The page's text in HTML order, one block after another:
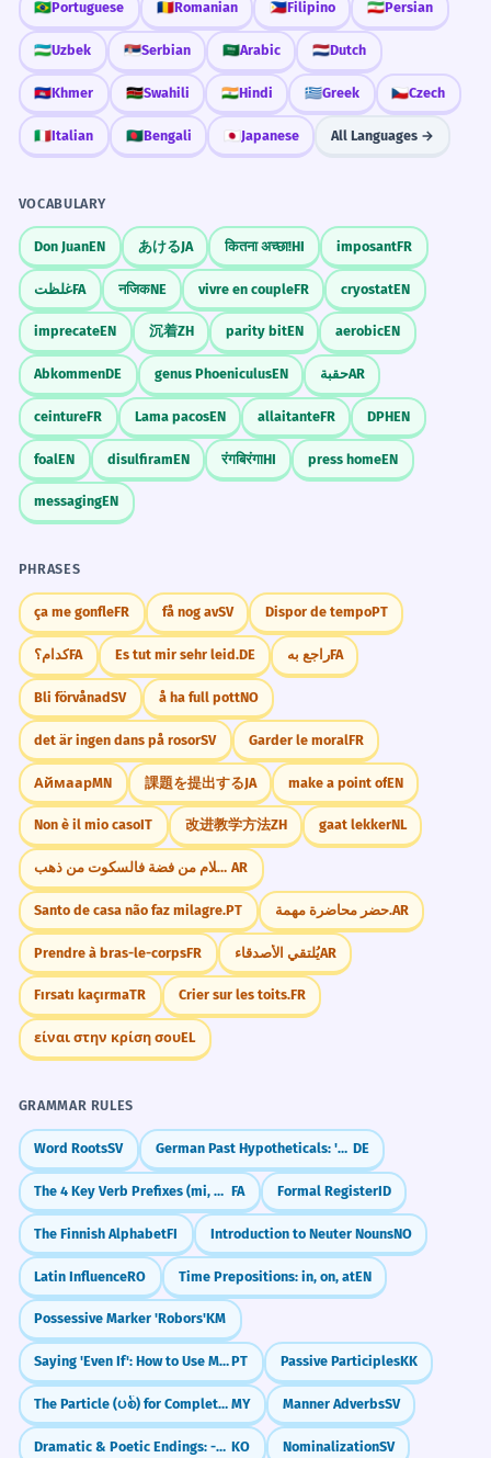
🇧🇷Portuguese 🇷🇴Romanian 🇵🇭Filipino 🇮🇷Persian
🇺🇿Uzbek 🇷🇸Serbian 🇸🇦Arabic 🇳🇱Dutch
🇰🇭Khmer 🇰🇪Swahili 🇮🇳Hindi 🇬🇷Greek 🇨🇿Czech
🇮🇹Italian 🇧🇩Bengali 🇯🇵 Japanese All Languages →
VOCABULARY
Don JuanEN あけるJA कितना अच्छा!HI imposantFR
غلظتFA नजिकNE vivre en coupleFR cryostatEN
imprecateEN 沉着ZH parity bitEN aerobicEN
AbkommenDE genus PhoeniculusEN حقبةAR
ceintureFR Lama pacosEN allaitanteFR DPHEN
foalEN disulfiramEN रंगबिरंगाHI press homeEN
messagingEN
PHRASES
ça me gonfleFR få nog avSV Dispor de tempoPT
کدام؟FA Es tut mir sehr leid.DE راجع بهFA
Bli förvånadSV å ha full pottNO
det är ingen dans på rosorSV Garder le moralFR
АймаарMN 課題を提出するJA make a point ofEN
Non è il mio casoIT 改进教学方法ZH gaat lekkerNL
إذا كان الكلام من فضة فالسكوت من ذهب. AR
Santo de casa não faz milagre.PT حضر محاضرة مهمة.AR
Prendre à bras-le-corpsFR يُلتقي الأصدقاءAR
Fırsatı kaçırmaTR Crier sur les toits.FR
είναι στην κρίση σουEL
GRAMMAR RULES
Word RootsSV German Past Hypotheticals: 'Would Have' (Konjunktiv II Past) DE
The 4 Key Verb Prefixes (mi, be, na, nemi) FA Formal RegisterID
The Finnish AlphabetFI Introduction to Neuter NounsNO
Latin InfluenceRO Time Prepositions: in, on, atEN
Possessive Marker 'Robors'KM
Saying 'Even If': How to Use Mesmo QuePT Passive ParticiplesKK
The Particle (ပစ်) for Completeness/Finality MY Manner AdverbsSV
Dramatic & Poetic Endings: -도다 / -로다 KO NominalizationSV